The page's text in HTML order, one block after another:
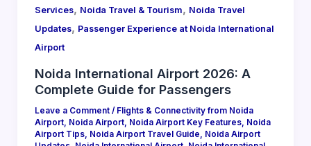
Services, Noida Travel & Tourism, Noida Travel
Updates, Passenger Experience at Noida International
Airport
Noida International Airport 2026: A
Complete Guide for Passengers
Leave a Comment / Flights & Connectivity from Noida
Airport, Noida Airport, Noida Airport Key Features, Noida
Airport Tips, Noida Airport Travel Guide
Noida Airport